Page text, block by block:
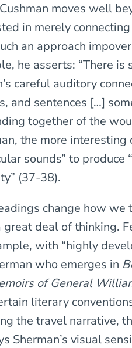
moves well
in merely
an approach
he asserts: “There
careful auditory
and sentences […]
together of the
the more
sounds” to
(37-38).
change how
great deal of thinking.
with “highly
who emerges in
of General
literary
the travel narrative,
Sherman’s visual